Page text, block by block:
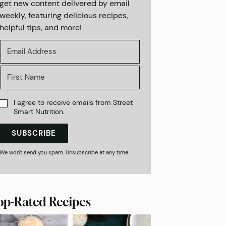
new content delivered by email
featuring delicious recipes,
tips, and more!
I agree to receive emails from Street
Smart Nutrition.
SUBSCRIBE
won't send you spam. Unsubscribe at any time.
Rated Recipes